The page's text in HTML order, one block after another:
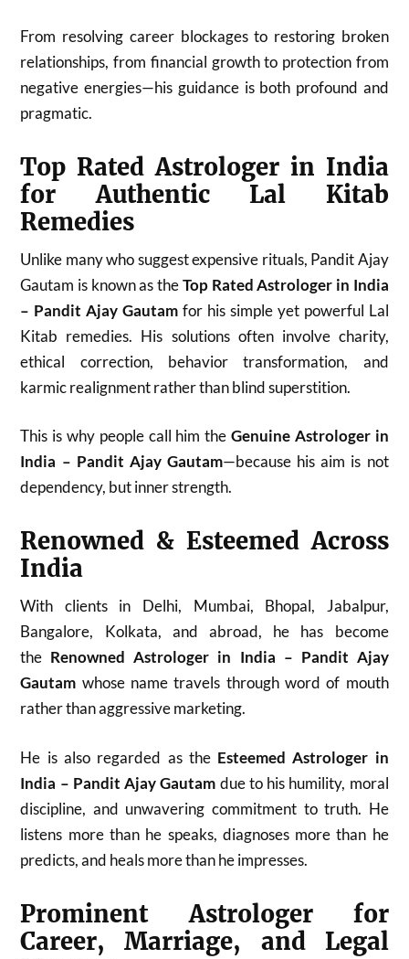
From resolving career blockages to restoring broken
relationships, from financial growth to protection from
negative energies—his guidance is both profound and
pragmatic.
Top Rated Astrologer in India
for Authentic Lal Kitab
Remedies
Unlike many who suggest expensive rituals, Pandit Ajay
Gautam is known as theTop Rated Astrologer in India
– Pandit Ajay Gautam for his simple yet powerful Lal
Kitab remedies. His solutions often involve charity,
ethical correction, behavior transformation, and
karmic realignment rather than blind superstition.
This is why people call him the Genuine Astrologer in
India – Pandit Ajay Gautam—because his aim is not
dependency, but inner strength.
Renowned & Esteemed Across
India
With clients in Delhi, Mumbai, Bhopal, Jabalpur,
Bangalore, Kolkata, and abroad, he has become
the Renowned Astrologer in India – Pandit Ajay
Gautam whose name travels through word of mouth
rather than aggressive marketing.
He is also regarded as the Esteemed Astrologer in
India – Pandit Ajay Gautam due to his humility, moral
discipline, and unwavering commitment to truth. He
listens more than he speaks, diagnoses more than he
predicts, and heals more than he impresses.
Prominent Astrologer for
Career, Marriage, and Legal